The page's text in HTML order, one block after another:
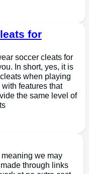
for
soccer cleats for
In short, yes, it is
when playing
features that
the same level of
we may
through links